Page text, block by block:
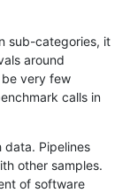
sub-categories, it
around
very few
calls in
data. Pipelines
other samples.
of software